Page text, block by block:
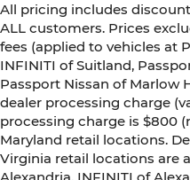
All pricing includes
ALL customers. Prices
fees (applied to vehicles at
INFINITI of Suitland,
Passport Nissan of Marlow
dealer processing charge
processing charge is $800
Maryland retail locations.
Virginia retail locations are